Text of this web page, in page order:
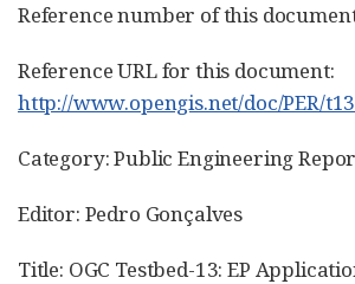
Reference number of this
Reference URL for this document:
http://www.opengis.net/doc/PER/
Category: Public Engineering
Editor: Pedro Gonçalves
Title: OGC Testbed-13: EP